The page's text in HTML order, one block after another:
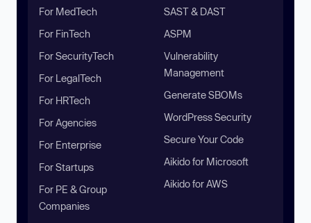
For MedTech
For FinTech
For SecurityTech
For LegalTech
For HRTech
For Agencies
For Enterprise
For Startups
For PE & Group
Companies
SAST & DAST
ASPM
Vulnerability
Management
Generate SBOMs
WordPress Security
Secure Your Code
Aikido for Microsoft
Aikido for AWS